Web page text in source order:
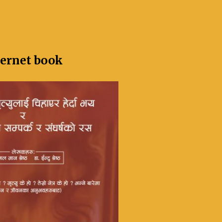
book